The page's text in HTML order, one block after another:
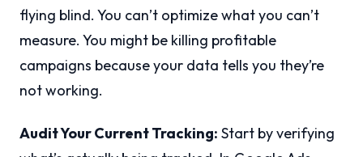
flying blind. You can’t optimize what you can’t
measure. You might be killing profitable
campaigns because your data tells you they’re
not working.
Audit Your Current Tracking: Start by verifying